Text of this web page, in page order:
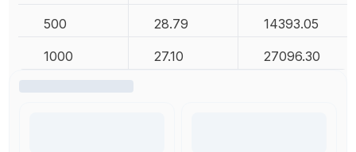
500 28.79 14393.05
1000 27.10 27096.30